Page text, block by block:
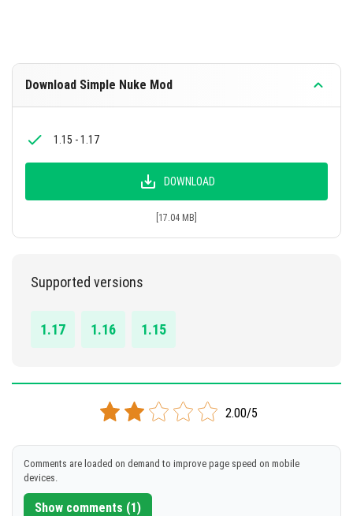
Download Simple Nuke Mod
1.15 - 1.17
DOWNLOAD
[17.04 MB]
Supported versions
1.17 1.16 1.15
2.00/5
Comments are loaded on demand to improve page speed on mobile
devices.
Show comments (1)